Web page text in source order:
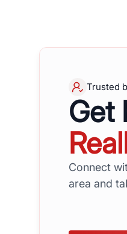
Trusted
Get
Connect
area and